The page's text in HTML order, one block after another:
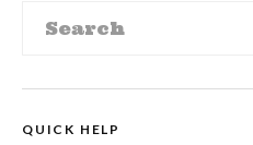
QUICK HELP